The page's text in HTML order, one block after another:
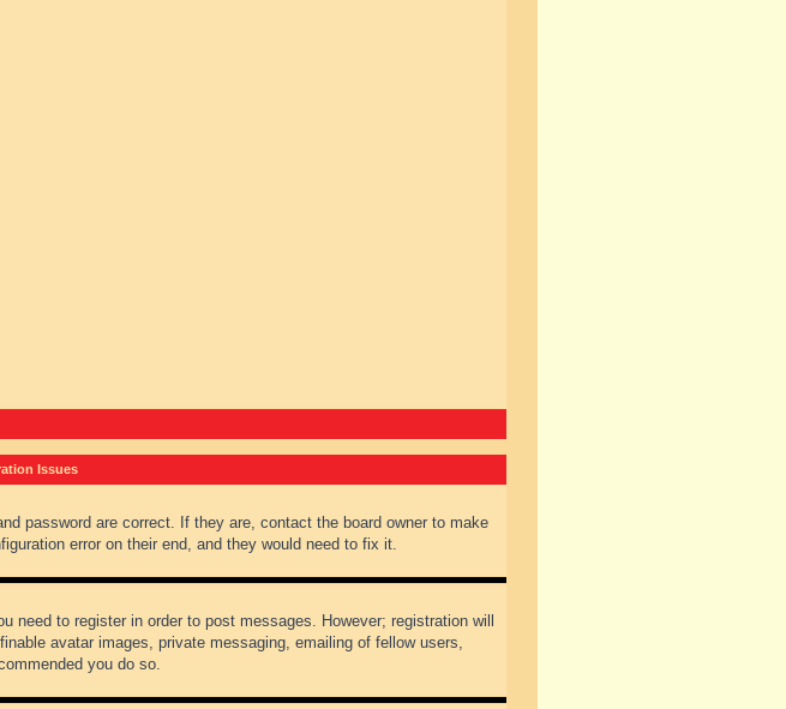
Issues
password are correct. If they are, contact the board owner to make
error on their end, and they would need to fix it.
to register in order to post messages. However; registration will
avatar images, private messaging, emailing of fellow users,
you do so.